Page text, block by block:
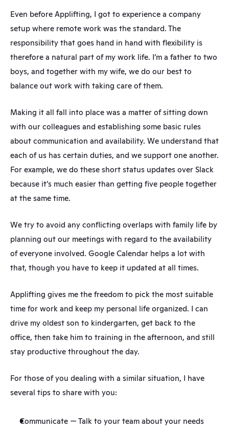
Even before Applifting, I got to experience a company
setup where remote work was the standard. The
responsibility that goes hand in hand with flexibility is
therefore a natural part of my work life. I’m a father to two
boys, and together with my wife, we do our best to
balance out work with taking care of them.
Making it all fall into place was a matter of sitting down
with our colleagues and establishing some basic rules
about communication and availability. We understand that
each of us has certain duties, and we support one another.
For example, we do these short status updates over Slack
because it’s much easier than getting five people together
at the same time.
We try to avoid any conflicting overlaps with family life by
planning out our meetings with regard to the availability
of everyone involved. Google Calendar helps a lot with
that, though you have to keep it updated at all times.
Applifting gives me the freedom to pick the most suitable
time for work and keep my personal life organized. I can
drive my oldest son to kindergarten, get back to the
office, then take him to training in the afternoon, and still
stay productive throughout the day.
For those of you dealing with a similar situation, I have
several tips to share with you:
Communicate — Talk to your team about your needs